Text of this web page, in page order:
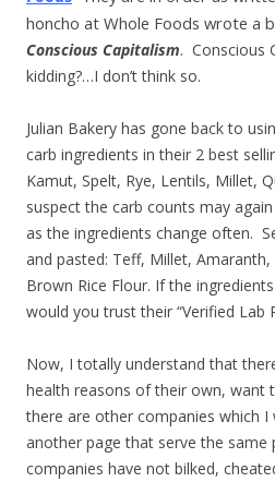
honcho at Whole Foods wrote a
Conscious Capitalism. Conscious
kidding?…I don’t think so.
Julian Bakery has gone back to
carb ingredients in their 2 best
Kamut, Spelt, Rye, Lentils, Millet,
suspect the carb counts may
as the ingredients change often.
and pasted: Teff, Millet,
Brown Rice Flour. If the
would you trust their “Verified Lab
Now, I totally understand that
health reasons of their own, want
there are other companies which I
another page that serve the same
companies have not bilked,